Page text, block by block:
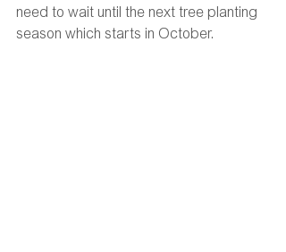
need to wait until the next tree planting
season which starts in October.